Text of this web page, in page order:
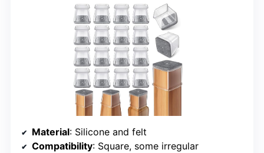
Material: Silicone and felt
Compatibility: Square, some irregular